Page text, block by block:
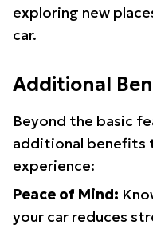
exploring new
car.
Additional
Beyond the basic
additional benefits
experience:
Peace of Mind:
your car reduces